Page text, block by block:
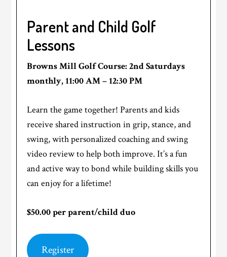
Parent and Child Golf
Lessons
Browns Mill Golf Course: 2nd Saturdays
monthly, 11:00 AM – 12:30 PM
Learn the game together! Parents and kids
receive shared instruction in grip, stance, and
swing, with personalized coaching and swing
video review to help both improve. It’s a fun
and active way to bond while building skills you
can enjoy for a lifetime!
$50.00 per parent/child duo
Register